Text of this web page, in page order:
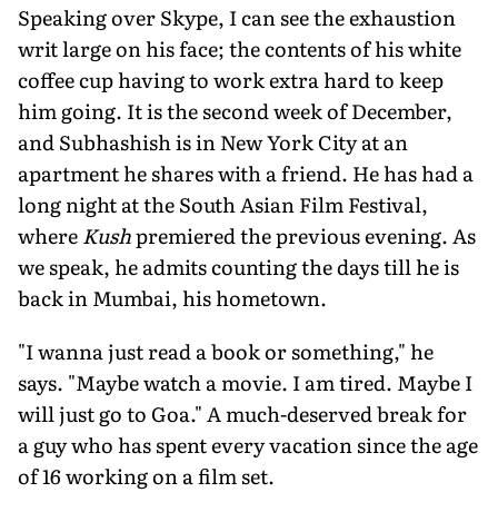
Speaking over Skype, I can see the exhaustion
writ large on his face; the contents of his white
coffee cup having to work extra hard to keep
him going. It is the second week of December,
and Subhashish is in New York City at an
apartment he shares with a friend. He has had a
long night at the South Asian Film Festival,
whereKushpremiered the previous evening. As
we speak, he admits counting the days till he is
back in Mumbai, his hometown.
"I wanna just read a book or something," he
says. "Maybe watch a movie. I am tired. Maybe I
will just go to Goa." A much-deserved break for
a guy who has spent every vacation since the age
of 16 working on a film set.